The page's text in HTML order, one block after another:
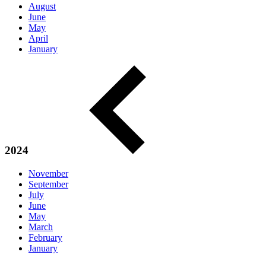
August
June
May
April
January
2024
November
September
July
June
May
March
February
January